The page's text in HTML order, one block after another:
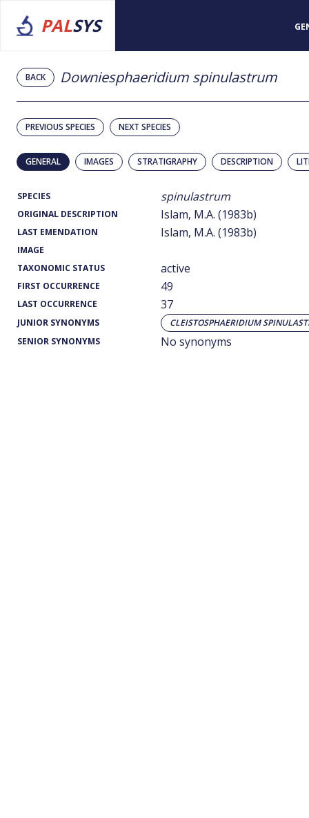
PALSYS
BACK Downiesphaeridium spinulastrum
PREVIOUS SPECIES NEXT SPECIES
GENERAL IMAGES STRATIGRAPHY DESCRIPTION
SPECIES spinulastrum
ORIGINAL DESCRIPTION Islam, M.A. (1983b)
LAST EMENDATION Islam, M.A. (1983b)
IMAGE
TAXONOMIC STATUS
active
FIRST OCCURRENCE 49
LAST OCCURRENCE 37
JUNIOR SYNONYMS
CLEISTOSPHAERIDIUM
SENIOR SYNONYMS
No synonyms